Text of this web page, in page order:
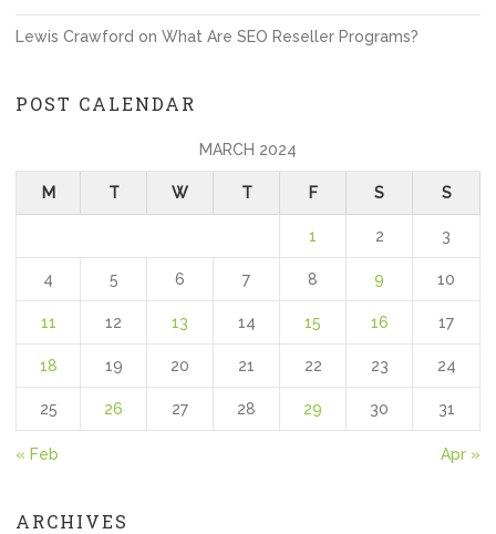
Lewis Crawford on What Are SEO Reseller Programs?
POST CALENDAR
MARCH 2024
M T W T F S S
1 2 3
4 5 6 7 8 9 10
11 12 13 14 15 16 17
18 19 20 21 22 23 24
25 26 27 28 29 30 31
« Feb Apr »
ARCHIVES